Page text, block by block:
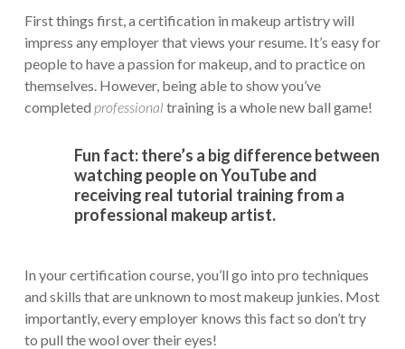
First things first, a certification in makeup artistry will
impress any employer that views your resume. It’s easy for
people to have a passion for makeup, and to practice on
themselves. However, being able to show you’ve
completed professional training is a whole new ball game!
Fun fact: there’s a big difference between
watching people on YouTube and
receiving real tutorial training from a
professional makeup artist.
In your certification course, you’ll go into pro techniques
and skills that are unknown to most makeup junkies. Most
importantly, every employer knows this fact so don’t try
to pull the wool over their eyes!